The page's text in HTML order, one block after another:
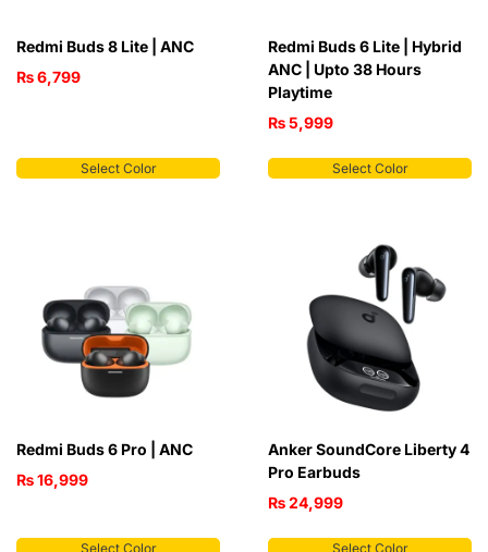
Redmi Buds 8 Lite | ANC
₨6,799
Select Color
Redmi Buds 6 Lite | Hybrid
ANC | Upto 38 Hours
Playtime
₨5,999
Select Color
Redmi Buds 6 Pro | ANC
₨16,999
Select Color
Anker SoundCore Liberty 4
Pro Earbuds
₨24,999
Select Color